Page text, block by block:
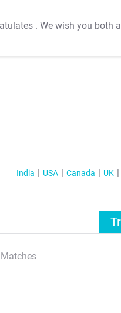
. We wish you both
India USA Canada UK
Matches